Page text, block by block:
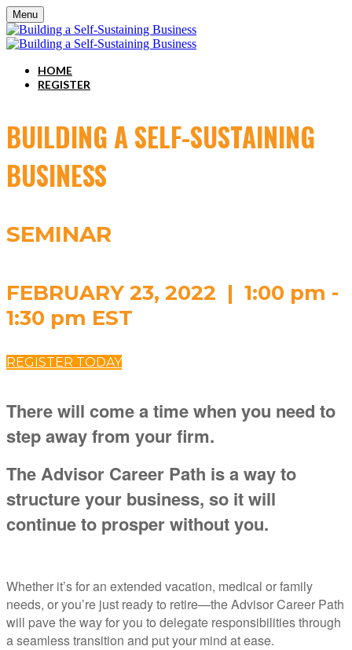
Menu
HOME
REGISTER
BUILDING A SELF-SUSTAINING
BUSINESS
SEMINAR
FEBRUARY 23, 2022 | 1:00 pm -
1:30 pm EST
REGISTER TODAY
There will come a time when you need to
step away from your firm.
The Advisor Career Path is a way to
structure your business, so it will
continue to prosper without you.
Whether it’s for an extended vacation, medical or family
needs, or you’re just ready to retire—the Advisor Career Path
will pave the way for you to delegate responsibilities through
a seamless transition and put your mind at ease.